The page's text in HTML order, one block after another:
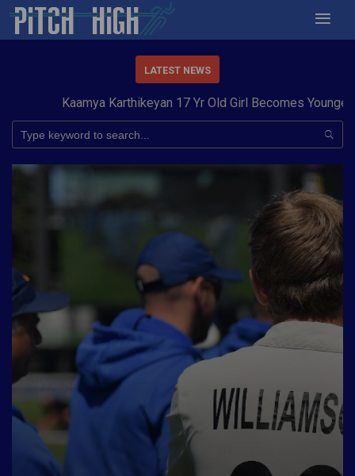
LATEST NEWS
Kaamya Karthikeyan 17 Yr Old Girl Becomes Youngest to